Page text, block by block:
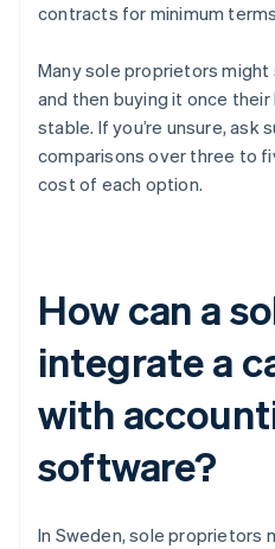
contracts for minimum
Many sole proprietors
and then buying it once
stable. If you’re unsure, ask
comparisons over three to
cost of each option.
How can a
integrate a
with
software?
In Sweden, sole proprietors